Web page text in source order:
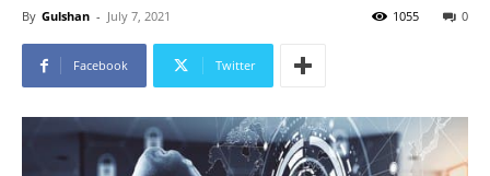
By Gulshan - July 7, 2021 0
1055
Facebook Twitter